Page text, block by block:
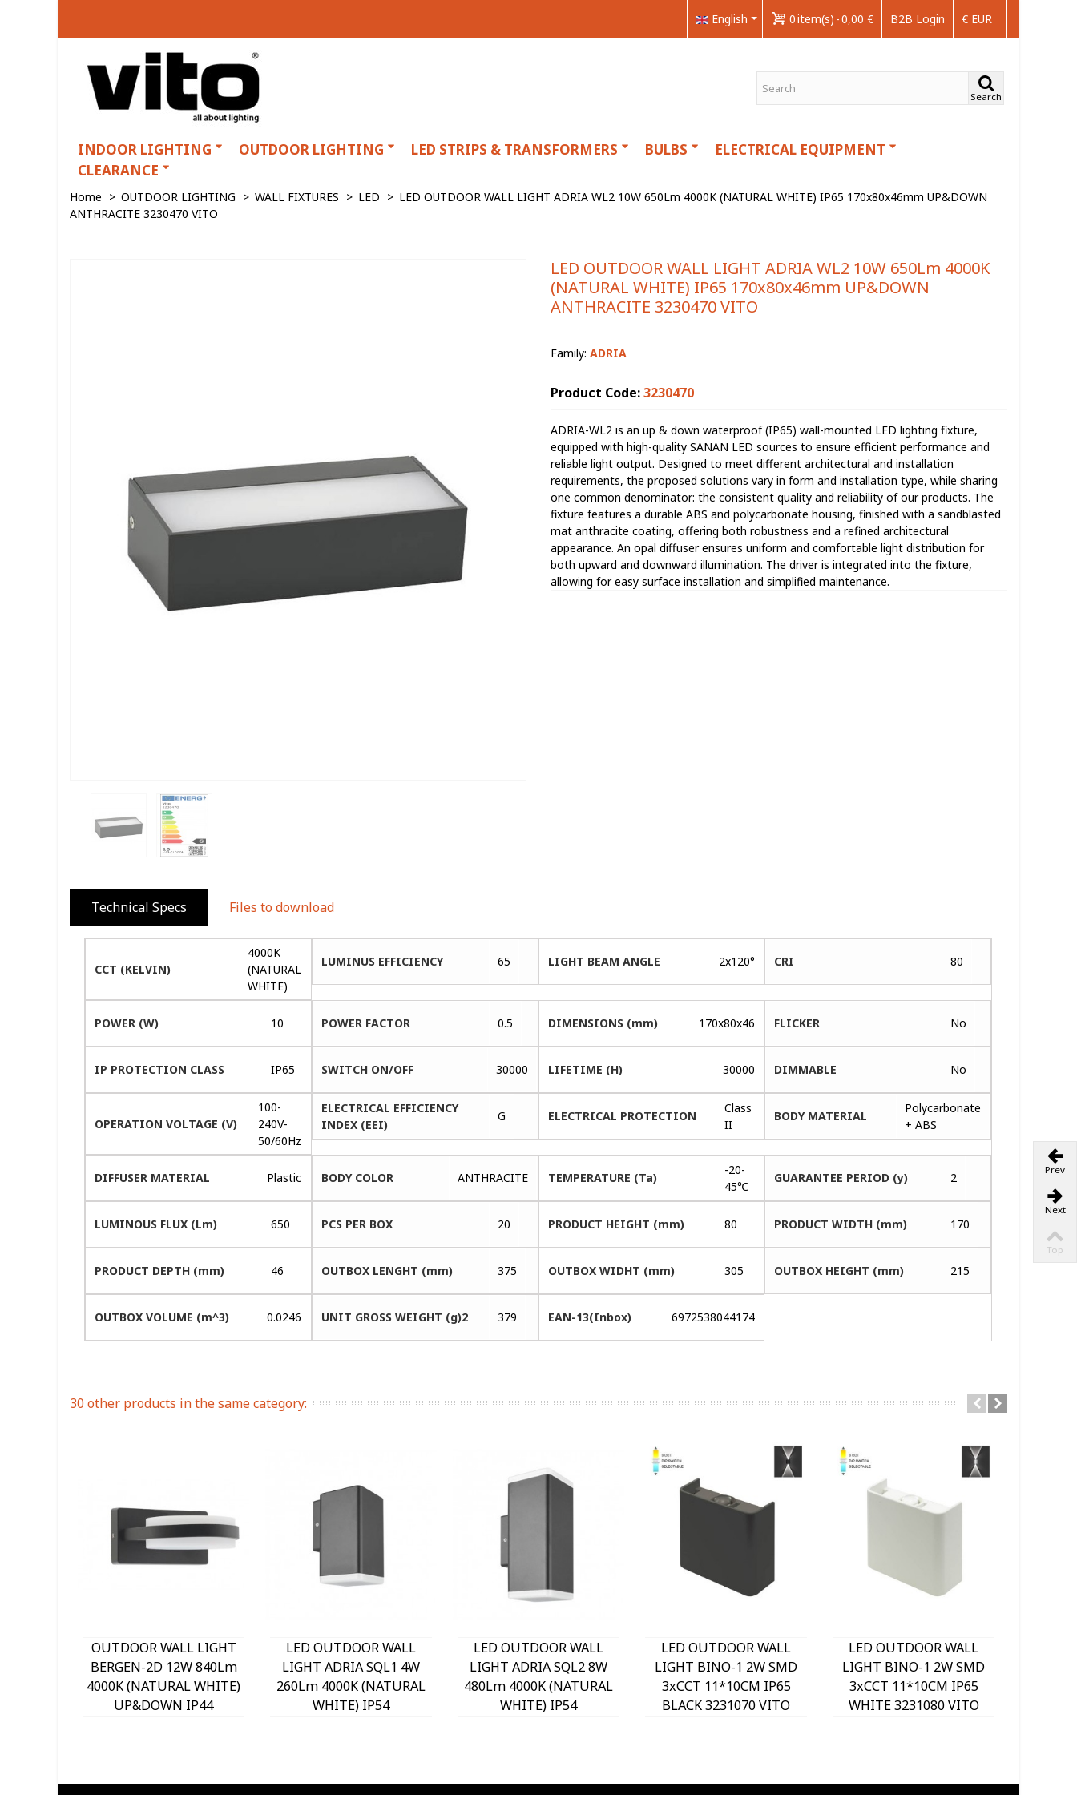
€ EUR
B2B Login
0item(s) -0,00 €
English
Search
INDOOR LIGHTING OUTDOOR LIGHTING LED STRIPS & TRANSFORMERS BULBS
ELECTRICAL EQUIPMENT
CLEARANCE
Home > OUTDOOR LIGHTING > WALL FIXTURES > LED > LED OUTDOOR WALL LIGHT ADRIA WL2 10W 650Lm 4000K (NATURAL WHITE) IP65 170x80x46mm UP&DOWN
ANTHRACITE 3230470 VITO
LED OUTDOOR WALL LIGHT ADRIA WL2 10W 650Lm 4000K
(NATURAL WHITE) IP65 170x80x46mm UP&DOWN
ANTHRACITE 3230470 VITO
Family: ADRIA
Product Code:3230470
ADRIA-WL2 is an up & down waterproof (IP65) wall-mounted LED lighting fixture,
equipped with high-quality SANAN LED sources to ensure efficient performance and
reliable light output. Designed to meet different architectural and installation
requirements, the proposed solutions vary in form and installation type, while sharing
one common denominator: the consistent quality and reliability of our products. The
fixture features a durable ABS and polycarbonate housing, finished with a sandblasted
mat anthracite coating, offering both robustness and a refined architectural
appearance. An opal diffuser ensures uniform and comfortable light distribution for
both upward and downward illumination. The driver is integrated into the fixture,
allowing for easy surface installation and simplified maintenance.
Technical Specs Files to download
CCT (KELVIN)
4000K
(NATURAL
WHITE)
LUMINUS EFFICIENCY 65 LIGHT BEAM ANGLE 2x120° CRI 80
POWER (W) 10 POWER FACTOR 0.5 DIMENSIONS (mm) 170x80x46 FLICKER No
IP PROTECTION CLASS IP65 SWITCH ON/OFF 30000 LIFETIME (H) 30000 DIMMABLE No
OPERATION VOLTAGE (V)
100-
240V-
50/60Hz
ELECTRICAL EFFICIENCY
INDEX (EEI)
G ELECTRICAL PROTECTION
Class
II
BODY MATERIAL
Polycarbonate
+ ABS
DIFFUSER MATERIAL Plastic BODY COLOR ANTHRACITE TEMPERATURE (Ta)
-20-
45℃
GUARANTEE PERIOD (y) 2
LUMINOUS FLUX (Lm) 650 PCS PER BOX 20 PRODUCT HEIGHT (mm) 80 PRODUCT WIDTH (mm) 170
PRODUCT DEPTH (mm) 46 OUTBOX LENGHT (mm) 375 OUTBOX WIDHT (mm) 305 OUTBOX HEIGHT (mm) 215
OUTBOX VOLUME (m^3) 0.0246 UNIT GROSS WEIGHT (g)2 379 EAN-13(Inbox) 6972538044174
30 other products in the same category:
OUTDOOR WALL LIGHT
BERGEN-2D 12W 840Lm
4000K (NATURAL WHITE)
UP&DOWN IP44
LED OUTDOOR WALL
LIGHT ADRIA SQL1 4W
260Lm 4000K (NATURAL
WHITE) IP54
LED OUTDOOR WALL
LIGHT ADRIA SQL2 8W
480Lm 4000K (NATURAL
WHITE) IP54
LED OUTDOOR WALL
LIGHT BINO-1 2W SMD
3xCCT 11*10CM IP65
BLACK 3231070 VITO
LED OUTDOOR WALL
LIGHT BINO-1 2W SMD
3xCCT 11*10CM IP65
WHITE 3231080 VITO
Prev
Next
Top